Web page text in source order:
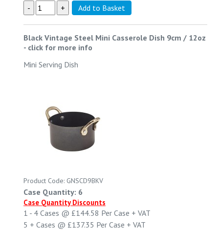
Black Vintage Steel Mini Casserole Dish 9cm / 12oz
- click for more info
Mini Serving Dish
Product Code: GNSCD9BKV
Case Quantity: 6
Case Quantity Discounts
1 - 4 Cases @ £144.58 Per Case + VAT
5 + Cases @ £137.35 Per Case + VAT